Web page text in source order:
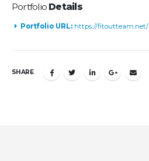
Portfolio Details
Portfolio URL: https://fitoutteam.net/
SHARE